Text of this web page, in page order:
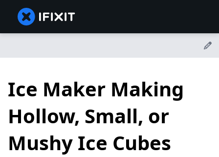
Ice Maker Making
Hollow, Small, or
Mushy Ice Cubes